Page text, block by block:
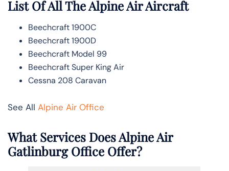
List Of All The Alpine Air Aircraft
Beechcraft 1900C
Beechcraft 1900D
Beechcraft Model 99
Beechcraft Super King Air
Cessna 208 Caravan
See All Alpine Air Office
What Services Does Alpine Air
Gatlinburg Office Offer?